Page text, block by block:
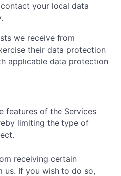
your local data
we receive from
their data protection
applicable data protection
features of the Services
limiting the type of
receiving certain
us. If you wish to do so,